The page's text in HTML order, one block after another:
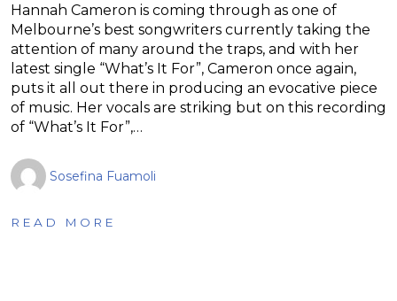
Hannah Cameron is coming through as one of
Melbourne’s best songwriters currently taking the
attention of many around the traps, and with her
latest single “What’s It For”, Cameron once again,
puts it all out there in producing an evocative piece
of music. Her vocals are striking but on this recording
of “What’s It For”,…
Sosefina Fuamoli
READ MORE